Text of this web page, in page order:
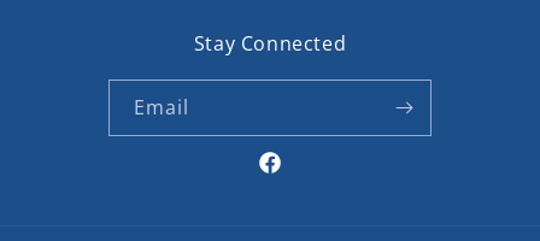
Stay Connected
Email
Facebook